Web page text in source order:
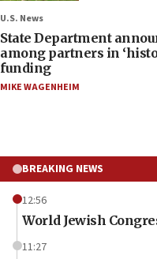
U.S. News
State Department
among partners in
funding
MIKE WAGENHEIM
BREAKING NEWS
12:56
World Jewish
11:27